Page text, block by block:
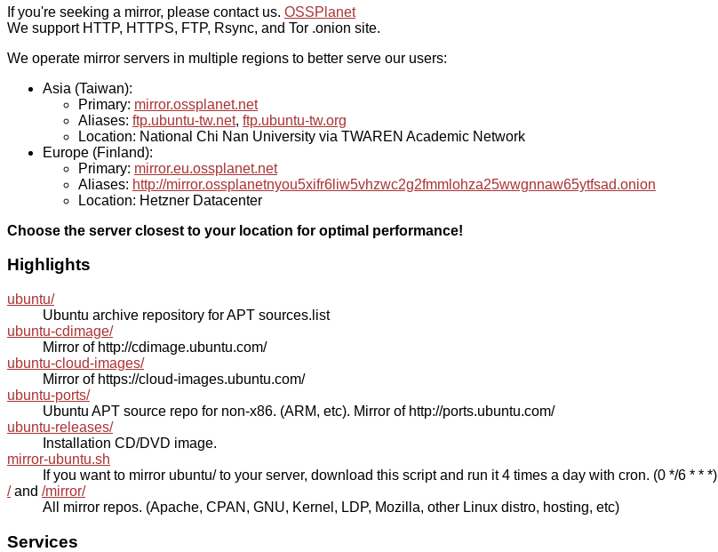
If you're seeking a mirror, please contact us. OSSPlanet
We support HTTP, HTTPS, FTP, Rsync, and Tor .onion site.
We operate mirror servers in multiple regions to better serve our users:
Asia (Taiwan):
Primary: mirror.ossplanet.net
Aliases: ftp.ubuntu-tw.net, ftp.ubuntu-tw.org
Location: National Chi Nan University via TWAREN Academic Network
Europe (Finland):
Primary: mirror.eu.ossplanet.net
Aliases: http://mirror.ossplanetnyou5xifr6liw5vhzwc2g2fmmlohza25wwgnnaw65ytfsad.onion
Location: Hetzner Datacenter
Choose the server closest to your location for optimal performance!
Highlights
ubuntu/
Ubuntu archive repository for APT sources.list
ubuntu-cdimage/
Mirror of http://cdimage.ubuntu.com/
ubuntu-cloud-images/
Mirror of https://cloud-images.ubuntu.com/
ubuntu-ports/
Ubuntu APT source repo for non-x86. (ARM, etc). Mirror of http://ports.ubuntu.com/
ubuntu-releases/
Installation CD/DVD image.
mirror-ubuntu.sh
If you want to mirror ubuntu/ to your server, download this script and run it 4 times a day with cron. (0 */6 * * *)
/and /mirror/
All mirror repos. (Apache, CPAN, GNU, Kernel, LDP, Mozilla, other Linux distro, hosting, etc)
Services